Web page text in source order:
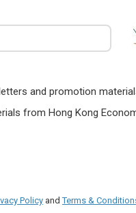
and promotion
from Hong Kong
Policy andTerms &